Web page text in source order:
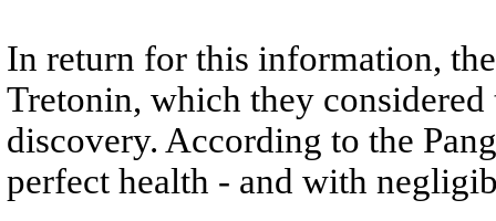
In return for this information,
Tretonin, which they
discovery. According to the
perfect health - and with